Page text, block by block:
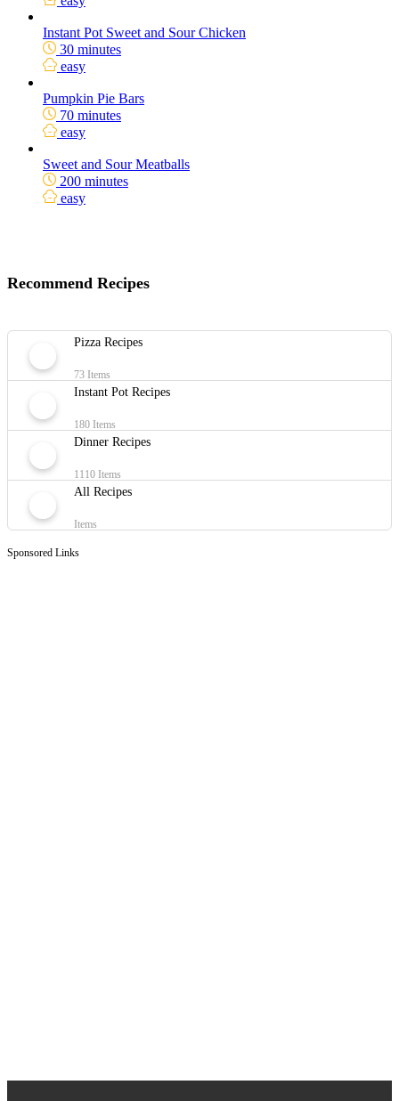
Instant Pot Sweet and Sour Chicken
30 minutes
easy
Pumpkin Pie Bars
70 minutes
easy
Sweet and Sour Meatballs
200 minutes
easy
Recommend Recipes
Pizza Recipes
73 Items
Instant Pot Recipes
180 Items
Dinner Recipes
1110 Items
All Recipes
Items
Sponsored Links